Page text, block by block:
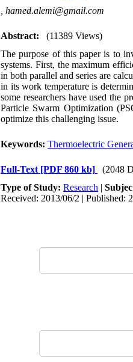
hamed.alemi@gmail.com
Abstract:
(11389 Views)
The purpose of this paper is to
systems. First, the maximum
in both parallel and series are
in its work temperature is
some researchers have used the
Particle Swarm Optimization
optimize this challenging issue.
Keywords: Thermoelectric
Full-Text [PDF 860 kb]
(2048
Type of Study: Research |
Received: 2013/06/2 | Published: